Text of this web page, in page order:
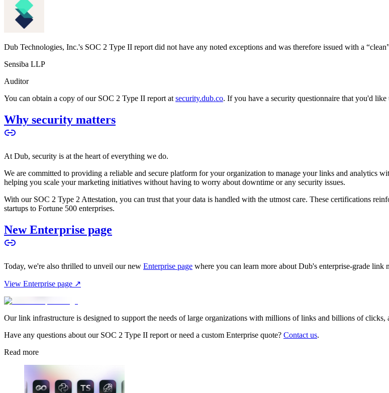
Dub Technologies, Inc.'s SOC 2 Type II report did not have any noted exceptions and was therefore issued with a
Sensiba LLP
Auditor
You can obtain a copy of our SOC 2 Type II report atsecurity.dub.co. If you have a security questionnaire that you'd like
Why security matters
At Dub, security is at the heart of everything we do.
We are committed to providing a reliable and secure platform for your organization to manage your links and analytics
helping you scale your marketing initiatives without having to worry about downtime or any security issues.
With our SOC 2 Type 2 Attestation, you can trust that your data is handled with the utmost care. These certifications
startups to Fortune 500 enterprises.
New Enterprise page
Today, we're also thrilled to unveil our new Enterprise page where you can learn more about Dub's enterprise-grade link
View Enterprise page ↗
Our link infrastructure is designed to support the needs of large organizations with millions of links and billions of
Have any questions about our SOC 2 Type II report or need a custom Enterprise quote? Contact us.
Read more